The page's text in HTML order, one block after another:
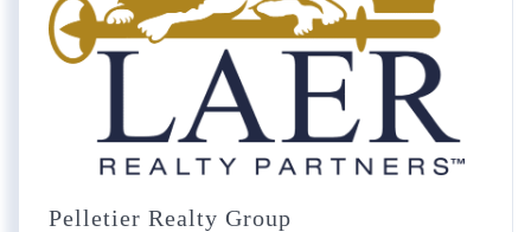
Pelletier Realty Group